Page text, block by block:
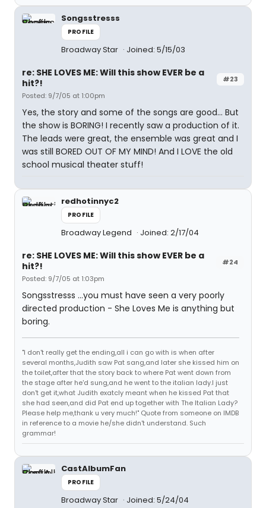
Songsstresss
PROFILE
Broadway Star Joined: 5/15/03
#23
re: SHE LOVES ME: Will this show EVER be a
hit?!
Posted: 9/7/05 at 1:00pm
Yes, the story and some of the songs are good... But
the show is BORING! I recently saw a production of it.
The leads were great, the ensemble was great and I
was still BORED OUT OF MY MIND! And I LOVE the old
school musical theater stuff!
redhotinnyc2
PROFILE
Broadway Legend Joined: 2/17/04
#24
re: SHE LOVES ME: Will this show EVER be a
hit?!
Posted: 9/7/05 at 1:03pm
Songsstresss ...you must have seen a very poorly
directed production - She Loves Me is anything but
boring.
"I don't really get the ending,all i can go with is when after
several months,Judith saw Pat sang,and later she kissed him on
the toilet,after that the story back to where Pat went down from
the stage after he'd sung,and he went to the italian lady.I just
don't get it,what Judith exatcly meant when he kissed Pat that
she had seen,and did Pat end up together with The Italian Lady?
Please help me,thank u very much!" Quote from someone on IMDB
in reference to a movie he/she didn't understand. Such
grammar!
CastAlbumFan
PROFILE
Broadway Star Joined: 5/24/04